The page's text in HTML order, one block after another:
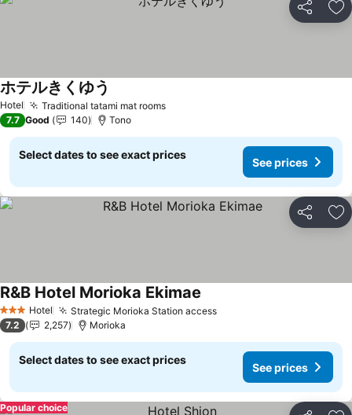
Share
Hotel Traditional tatami mat roomsSee prices
ホテルきくゆう
7.7 Good 140 Tono
Select dates to see exact prices
See prices
Share
3 StarsHotel Strategic Morioka Station accessSee prices
R&B Hotel Morioka Ekimae
7.2 2,257 Morioka
Select dates to see exact prices
See prices
Popular choice